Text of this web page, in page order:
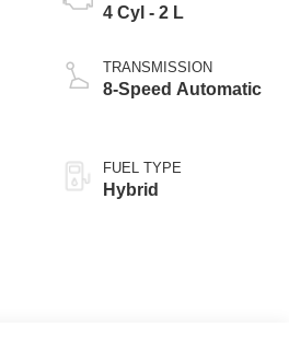
4 Cyl - 2 L
TRANSMISSION
8-Speed Automatic
FUEL TYPE
Hybrid